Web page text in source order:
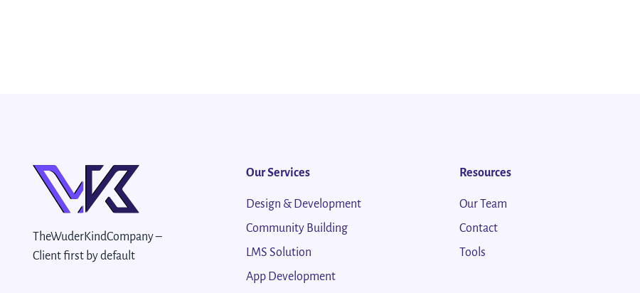
TheWuderKindCompany –
Client first by default
Our Services
Design & Development
Community Building
LMS Solution
App Development
Resources
Our Team
Contact
Tools